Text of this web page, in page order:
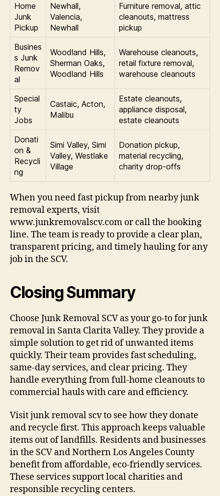
Home
Junk
Pickup
Newhall,
Valencia,
Newhall
Furniture removal, attic
cleanouts, mattress
pickup
Busines
s Junk
Remov
al
Woodland Hills,
Sherman Oaks,
Woodland Hills
Warehouse cleanouts,
retail fixture removal,
warehouse cleanouts
Special
ty
Jobs
Castaic, Acton,
Malibu
Estate cleanouts,
appliance disposal,
estate cleanouts
Donati
on &
Recycli
ng
Simi Valley, Simi
Valley, Westlake
Village
Donation pickup,
material recycling,
charity drop-offs
When you need fast pickup from nearby junk
removal experts, visit
www.junkremovalscv.com or call the booking
line. The team is ready to provide a clear plan,
transparent pricing, and timely hauling for any
job in the SCV.
Closing Summary
Choose Junk Removal SCV as your go-to for junk
removal in Santa Clarita Valley. They provide a
simple solution to get rid of unwanted items
quickly. Their team provides fast scheduling,
same-day services, and clear pricing. They
handle everything from full-home cleanouts to
commercial hauls with care and efficiency.
Visit junk removal scv to see how they donate
and recycle first. This approach keeps valuable
items out of landfills. Residents and businesses
in the SCV and Northern Los Angeles County
benefit from affordable, eco-friendly services.
These services support local charities and
responsible recycling centers.